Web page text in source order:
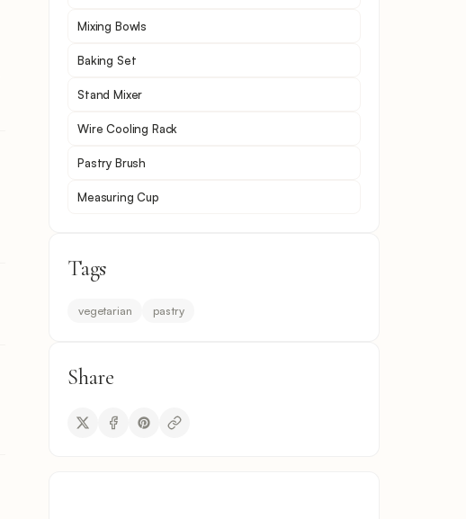
Mixing Bowls
Baking Set
Stand Mixer
Wire Cooling Rack
Pastry Brush
Measuring Cup
Tags
vegetarian pastry
Share